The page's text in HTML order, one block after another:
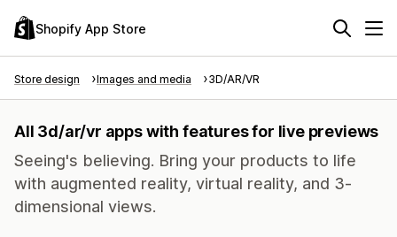
Shopify App Store
Store design Images and media 3D/AR/VR
All 3d/ar/vr apps with features for live previews
Seeing's believing. Bring your products to life
with augmented reality, virtual reality, and 3-
dimensional views.